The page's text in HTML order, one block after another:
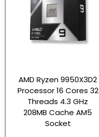
AMD Ryzen 9950X3D2
Processor 16 Cores 32
Threads 4.3 GHz
208MB Cache AM5
Socket